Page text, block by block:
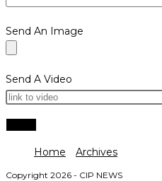
Send An Image
Send A Video
Home Archives
Copyright 2026 - CIP NEWS